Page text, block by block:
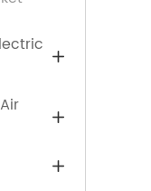


